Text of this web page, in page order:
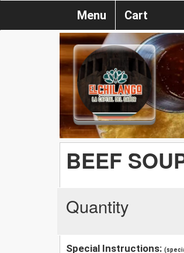
Menu Cart
BEEF
Quantity
Special Instructions: